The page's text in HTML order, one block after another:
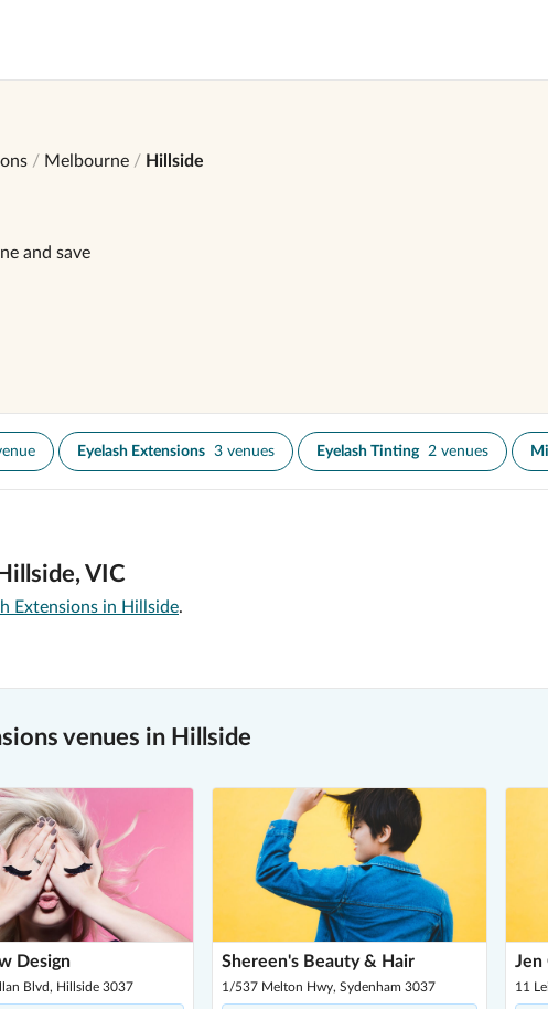
Melbourne Hillside
and save
Eyelash Extensions 3 venues Eyelash Tinting 2 venues
VIC
Extensions in Hillside.
venues in Hillside
Design
Blvd, Hillside 3037
Shereen's Beauty & Hair
1/537 Melton Hwy, Sydenham 3037
Jen
11